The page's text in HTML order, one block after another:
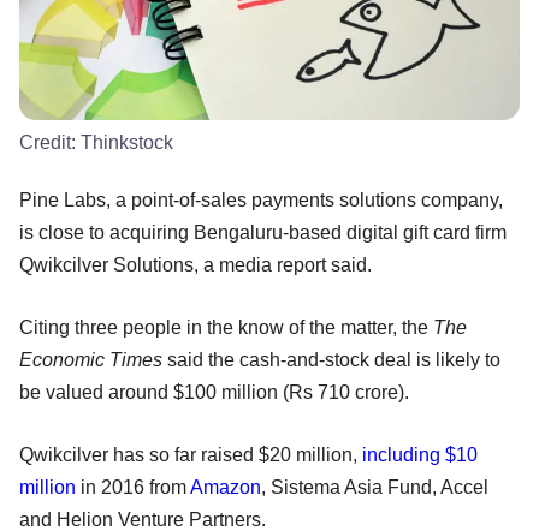
Credit: Thinkstock
Pine Labs, a point-of-sales payments solutions company,
is close to acquiring Bengaluru-based digital gift card firm
Qwikcilver Solutions, a media report said.
Citing three people in the know of the matter, the The
Economic Times said the cash-and-stock deal is likely to
be valued around $100 million (Rs 710 crore).
Qwikcilver has so far raised $20 million, including $10
million in 2016 fromAmazon, Sistema Asia Fund, Accel
and Helion Venture Partners.